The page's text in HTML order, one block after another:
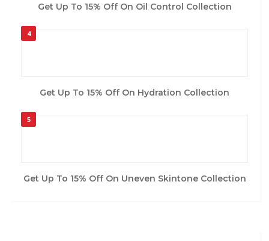
Get Up To 15% Off On Oil Control Collection
4
Get Up To 15% Off On Hydration Collection
5
Get Up To 15% Off On Uneven Skintone Collection